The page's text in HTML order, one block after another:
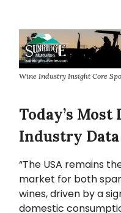
Wine Industry Insight Core
Today’s
Industry Data
“The USA remains
market for both
wines, driven by a
domestic